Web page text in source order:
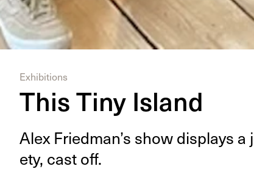
Exhibitions
This Tiny Island
Alex Fried­man’s show dis­plays
ety, cast off.